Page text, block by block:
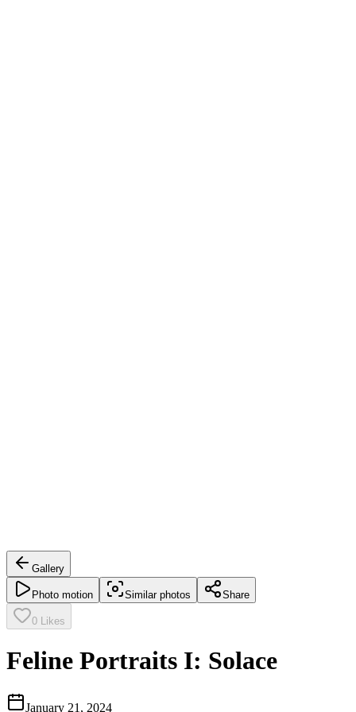
Gallery
Photo motion Similar photos Share
0 Likes
Feline Portraits I: Solace
January 21, 2024